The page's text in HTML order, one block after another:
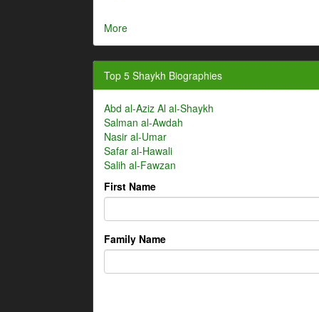
More
Top 5 Shaykh Biographies
Abd al-Aziz Al al-Shaykh
Salman al-Awdah
Nasir al-Umar
Safar al-Hawali
Salih al-Fawzan
First Name
Family Name